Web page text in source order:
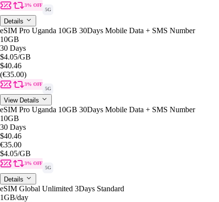
3% OFF
5G
Details
eSIM Pro Uganda 10GB 30Days Mobile Data + SMS Number
10GB
30 Days
$4.05/GB
$40.46
(€35.00)
3% OFF
5G
View Details
eSIM Pro Uganda 10GB 30Days Mobile Data + SMS Number
10GB
30 Days
$40.46
€35.00
$4.05/GB
3% OFF
5G
Details
eSIM Global Unlimited 3Days Standard
1GB/day